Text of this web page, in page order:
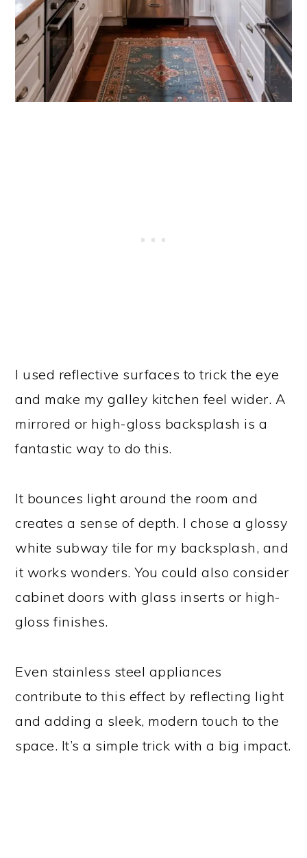
I used reflective surfaces to trick the eye
and make my galley kitchen feel wider. A
mirrored or high-gloss backsplash is a
fantastic way to do this.
It bounces light around the room and
creates a sense of depth. I chose a glossy
white subway tile for my backsplash, and
it works wonders. You could also consider
cabinet doors with glass inserts or high-
gloss finishes.
Even stainless steel appliances
contribute to this effect by reflecting light
and adding a sleek, modern touch to the
space. It’s a simple trick with a big impact.